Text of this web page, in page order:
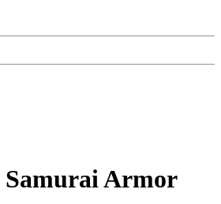
Samurai Armor